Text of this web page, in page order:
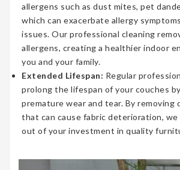
allergens such as dust mites, pet
which can exacerbate allergy
issues. Our professional cleaning
allergens, creating a healthier indoor
you and your family.
Extended Lifespan: Regular
prolong the lifespan of your couches
premature wear and tear. By removing
that can cause fabric deterioration,
out of your investment in quality